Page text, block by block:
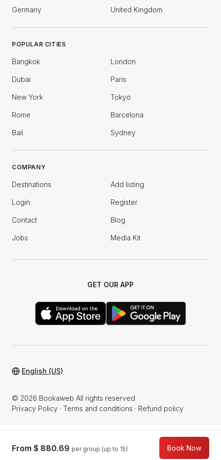
From $ 880.69 per group (up to 15) Book Now
Germany United Kingdom
POPULAR CITIES
Bangkok London
Dubai Paris
New York Tokyo
Rome Barcelona
Bali Sydney
COMPANY
Destinations Add listing
Login Register
Contact Blog
Jobs Media Kit
GET OUR APP
© 2026 Bookaweb All rights reserved
Privacy Policy · Terms and conditions · Refund policy
English (US)